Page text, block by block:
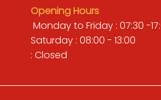
Opening Hours
Monday to Friday : 07:30 -
Saturday : 08:00 -
: Closed